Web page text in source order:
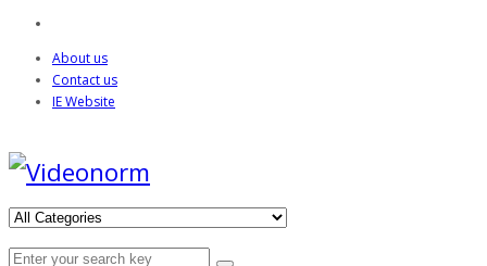
About us
Contact us
IE Website